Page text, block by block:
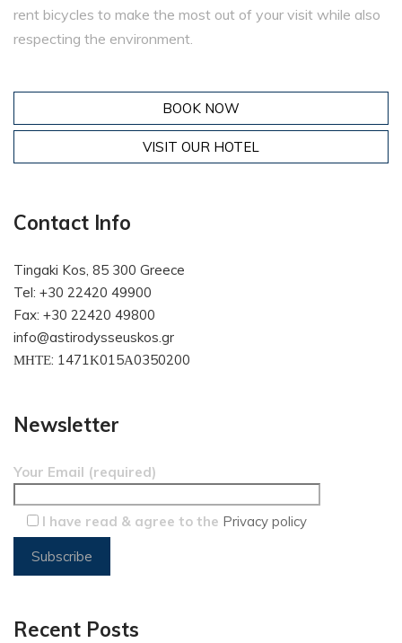
rent bicycles to make the most out of your visit while also
respecting the environment.
BOOK NOW
VISIT OUR HOTEL
Contact Info
Tingaki Kos, 85 300 Greece
Tel: +30 22420 49900
Fax: +30 22420 49800
info@astirodysseuskos.gr
ΜΗΤΕ: 1471Κ015Α0350200
Newsletter
Your Email (required)
I have read & agree to the Privacy policy
Recent Posts